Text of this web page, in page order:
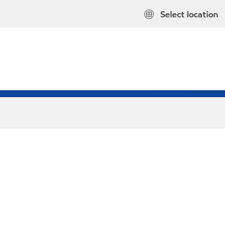
Select location